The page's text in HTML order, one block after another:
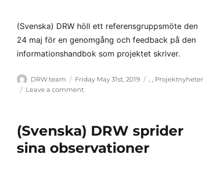
(Svenska) DRW höll ett referensgruppsmöte den
24 maj för en genomgång och feedback på den
informationshandbok som projektet skriver.
Author
DRW team
Posted
on
Friday May 31st, 2019 Categories
, , Projektnyheter
Leave a commenton
fullt
med
engagemang!
(Svenska) DRW sprider
sina observationer